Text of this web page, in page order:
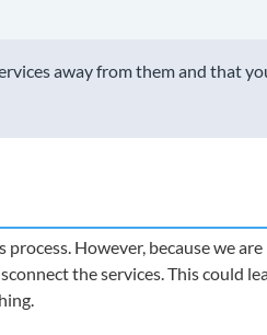
away from them and that
However, because we
the services. This could